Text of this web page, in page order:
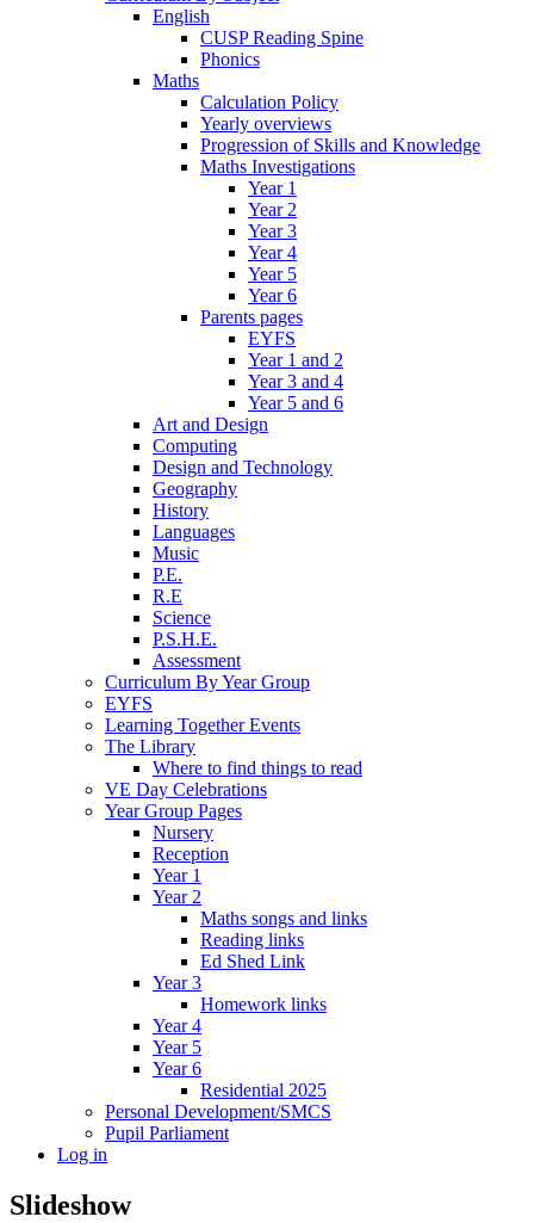
English
CUSP Reading Spine
Phonics
Maths
Calculation Policy
Yearly overviews
Progression of Skills and Knowledge
Maths Investigations
Year 1
Year 2
Year 3
Year 4
Year 5
Year 6
Parents pages
EYFS
Year 1 and 2
Year 3 and 4
Year 5 and 6
Art and Design
Computing
Design and Technology
Geography
History
Languages
Music
P.E.
R.E
Science
P.S.H.E.
Assessment
Curriculum By Year Group
EYFS
Learning Together Events
The Library
Where to find things to read
VE Day Celebrations
Year Group Pages
Nursery
Reception
Year 1
Year 2
Maths songs and links
Reading links
Ed Shed Link
Year 3
Homework links
Year 4
Year 5
Year 6
Residential 2025
Personal Development/SMCS
Pupil Parliament
Log in
Slideshow